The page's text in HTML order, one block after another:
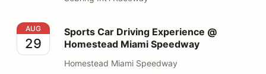
Sports Car Driving Experience @ Homestead Miami
AUG
29
Sports Car Driving Experience @
Homestead Miami Speedway
Homestead Miami Speedway